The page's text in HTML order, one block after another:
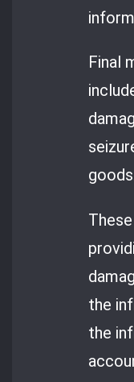
Final
the
the